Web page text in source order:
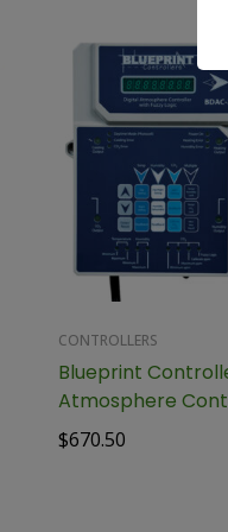
CONTROLLERS
Blueprint
Atmosphere
Fuzzy Logic, BDAC-
$670.50